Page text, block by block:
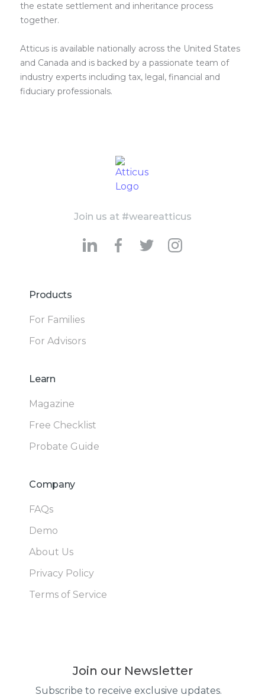
the estate settlement and inheritance process
together.
Atticus is available nationally across the United States
and Canada and is backed by a passionate team of
industry experts including tax, legal, financial and
fiduciary professionals.
Join us at #weareatticus
Products
For Families
For Advisors
Learn
Magazine
Free Checklist
Probate Guide
Company
FAQs
Demo
About Us
Privacy Policy
Terms of Service
Join our Newsletter
Subscribe to receive exclusive updates.